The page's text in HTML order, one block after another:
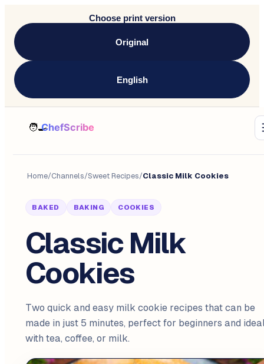
Choose print version
Original
English
Home/Channels/Sweet Recipes/Classic Milk Cookies
BAKED BAKING COOKIES
Classic Milk
Cookies
Two quick and easy milk cookie recipes that can be
made in just 5 minutes, perfect for beginners and
with tea, coffee, or milk.